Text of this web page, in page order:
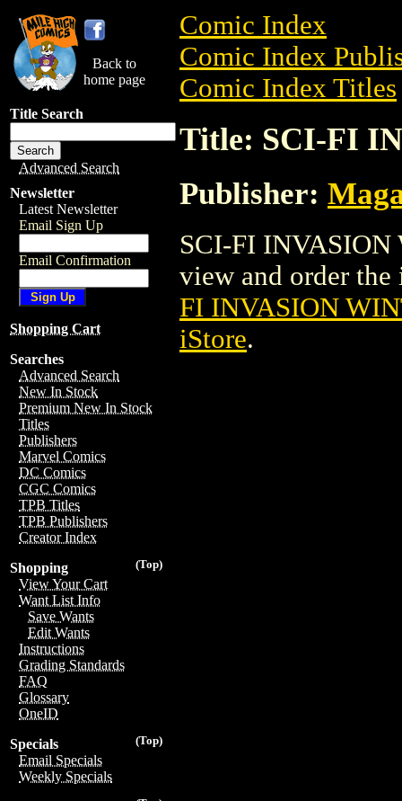
Back to
home page
Title Search
Advanced Search
Newsletter
Latest Newsletter
Email Sign Up
Email Confirmation
Shopping Cart
Searches
Advanced Search
New In Stock
Premium New In Stock
Titles
Publishers
Marvel Comics
DC Comics
CGC Comics
TPB Titles
TPB Publishers
Creator Index
(Top)
Shopping
View Your Cart
Want List Info
Save Wants
Edit Wants
Instructions
Grading Standards
FAQ
Glossary
OneID
(Top)
Specials
Email Specials
Weekly Specials
Comic Index
Comic Index
Comic Index Titles
Title: SCI-FI
Publisher:
SCI-FI INVASION
view and order
FI INVASION
iStore.